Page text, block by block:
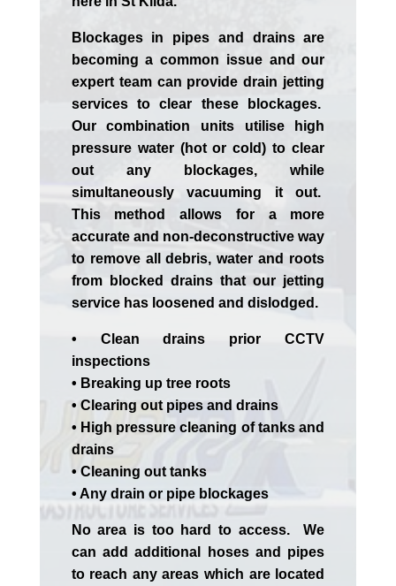
Blockages in pipes and drains are
becoming a common issue and our
expert team can provide drain jetting
services to clear these blockages.
Our combination units utilise high
pressure water (hot or cold) to clear
out any blockages, while
simultaneously vacuuming it out.
This method allows for a more
accurate and non-deconstructive way
to remove all debris, water and roots
from blocked drains that our jetting
service has loosened and dislodged.
• Clean drains prior CCTV
inspections
• Breaking up tree roots
• Clearing out pipes and drains
• High pressure cleaning of tanks and
drains
• Cleaning out tanks
• Any drain or pipe blockages
No area is too hard to access. We
can add additional hoses and pipes
to reach any areas which are located